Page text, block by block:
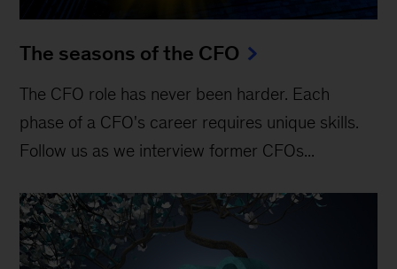
The seasons of the CFO
The CFO role has never been harder. Each
phase of a CFO's career requires unique skills.
Follow us as we interview former CFOs...